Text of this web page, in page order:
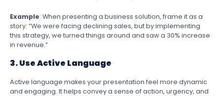
Example: When presenting a business solution, frame it as a
story: “We were facing declining sales, but by implementing
this strategy, we turned things around and saw a 30% increase
in revenue.”
3. Use Active Language
Active language makes your presentation feel more dynamic
and engaging. It helps convey a sense of action, urgency, and